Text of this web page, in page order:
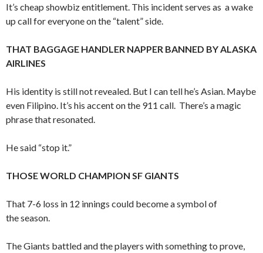
It’s cheap showbiz entitlement. This incident serves as a wake
up call for everyone on the “talent” side.
THAT BAGGAGE HANDLER NAPPER BANNED BY ALASKA
AIRLINES
His identity is still not revealed. But I can tell he’s Asian. Maybe
even Filipino. It’s his accent on the 911 call. There’s a magic
phrase that resonated.
He said “stop it.”
THOSE WORLD CHAMPION SF GIANTS
That 7-6 loss in 12 innings could become a symbol of
the season.
The Giants battled and the players with something to prove,